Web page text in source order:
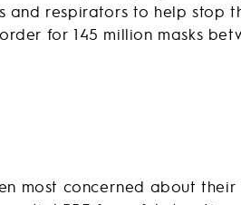
and respirators to help stop
for 145 million masks
most concerned about their